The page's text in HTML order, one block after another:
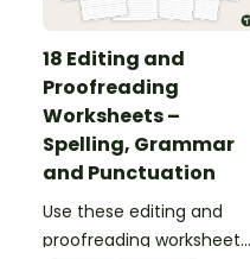
18 Editing and
Proofreading
Worksheets –
Spelling, Grammar
and Punctuation
Use these editing and
proofreading worksheets